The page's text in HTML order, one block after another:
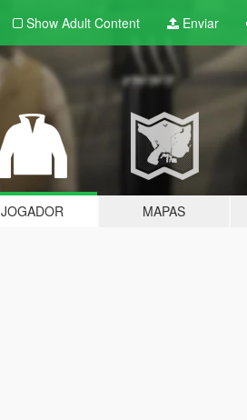
Show Adult Content Enviar
JOGADOR MAPAS